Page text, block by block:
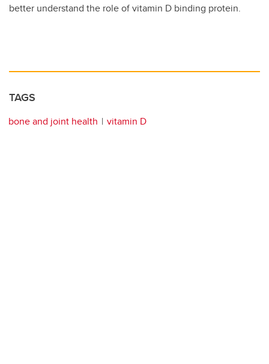
better understand the role of vitamin D binding protein.
TAGS
bone and joint health vitamin D